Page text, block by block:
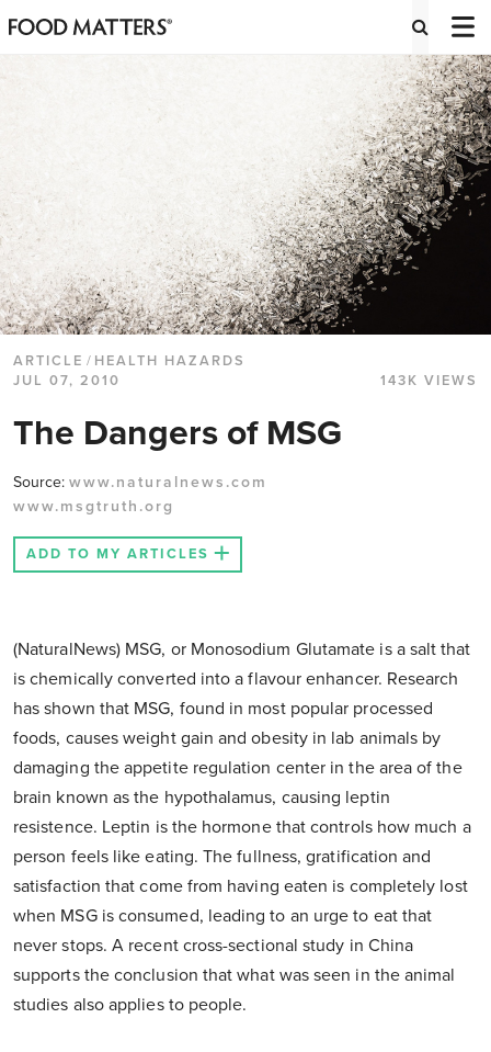
ARTICLE / HEALTH HAZARDS
JUL 07, 2010
143K VIEWS
The Dangers of MSG
Source: www.naturalnews.com
www.msgtruth.org
ADD TO MY ARTICLES
(NaturalNews) MSG, or Monosodium Glutamate is a salt that
is chemically converted into a flavour enhancer. Research
has shown that MSG, found in most popular processed
foods, causes weight gain and obesity in lab animals by
damaging the appetite regulation center in the area of the
brain known as the hypothalamus, causing leptin
resistence. Leptin is the hormone that controls how much a
person feels like eating. The fullness, gratification and
satisfaction that come from having eaten is completely lost
when MSG is consumed, leading to an urge to eat that
never stops. A recent cross-sectional study in China
supports the conclusion that what was seen in the animal
studies also applies to people.